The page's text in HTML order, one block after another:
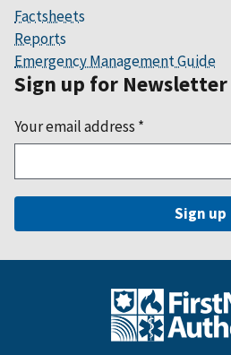
Factsheets
Reports
Emergency Management Guide
Sign up for Newsletter
Your email address *